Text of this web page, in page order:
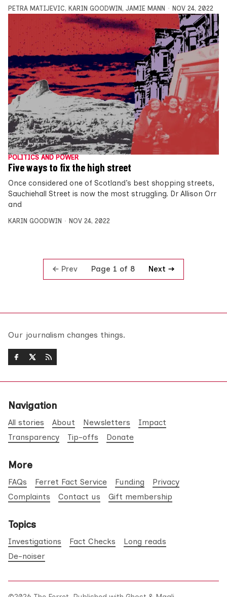
PETRA MATIJEVIC, KARIN GOODWIN, JAMIE MANN NOV 24, 2022
POLITICS AND POWER
Five ways to fix the high street
Once considered one of Scotland’s best shopping streets,
Sauchiehall Street is now the most struggling. Dr Allison Orr
and
KARIN GOODWIN NOV 24, 2022
Prev Page 1 of 8 Next
Our journalism changes things.
Navigation
All stories About Newsletters
Impact
Transparency
Tip-offs Donate
More
FAQs Ferret Fact Service Funding
Privacy
Complaints
Contact us Gift membership
Topics
Investigations Fact Checks
Long reads
De-noiser